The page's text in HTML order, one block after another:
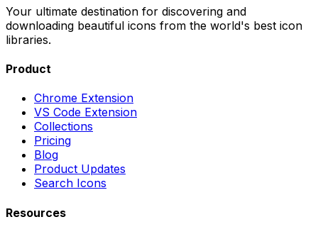
Your ultimate destination for discovering and
downloading beautiful icons from the world's best icon
libraries.
Product
Chrome Extension
VS Code Extension
Collections
Pricing
Blog
Product Updates
Search Icons
Resources